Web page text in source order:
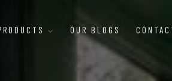
OUR BLOGS